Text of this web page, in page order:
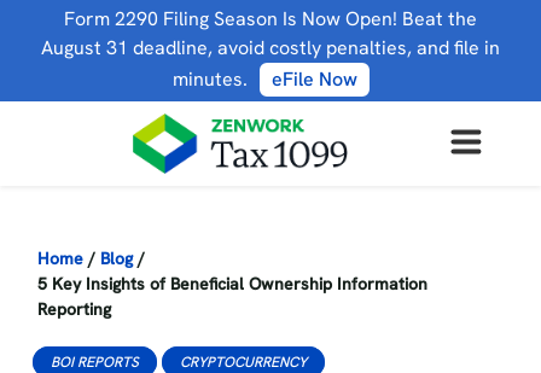
Form 2290 Filing Season Is Now Open! Beat the
August 31 deadline, avoid costly penalties, and file in
minutes.
eFile Now
Home / Blog /
5 Key Insights of Beneficial Ownership Information
Reporting
BOI REPORTS CRYPTOCURRENCY